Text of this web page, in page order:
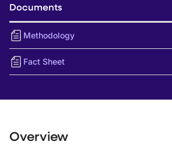
Documents
Methodology
Fact Sheet
Overview